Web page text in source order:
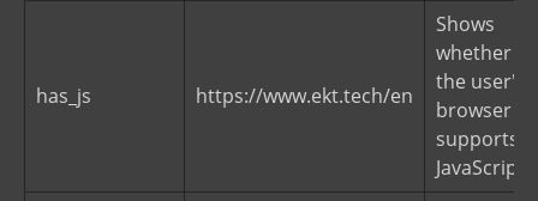
has_js https://www.ekt.tech/en
Shows
whether
the user's
browser
supports
JavaScript.